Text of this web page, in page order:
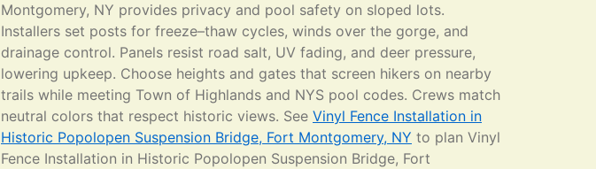
Montgomery, NY provides privacy and pool safety on sloped lots.
Installers set posts for freeze–thaw cycles, winds over the gorge, and
drainage control. Panels resist road salt, UV fading, and deer pressure,
lowering upkeep. Choose heights and gates that screen hikers on nearby
trails while meeting Town of Highlands and NYS pool codes. Crews match
neutral colors that respect historic views. See Vinyl Fence Installation in
Historic Popolopen Suspension Bridge, Fort Montgomery, NY to plan Vinyl
Fence Installation in Historic Popolopen Suspension Bridge, Fort